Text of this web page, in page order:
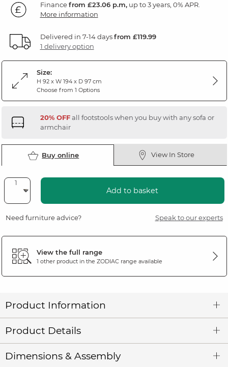
Financefrom £23.06 p.m,up to 3 years, 0% APR.
More information
Delivered in 7-14 daysfrom £119.99
1 delivery option
Size:
H 92 x W 194 x D 97 cm
Choose from 1 Options
20% OFFall footstools when you buy with any sofa or
armchair
Buy online View In Store
Add to basket
Need furniture advice? Speak to our experts
View the full range
1 other product in the ZODIACrange available
Product Information
Product Details
Dimensions & Assembly